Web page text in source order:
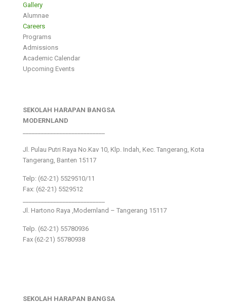
Gallery
Alumnae
Careers
Programs
Admissions
Academic Calendar
Upcoming Events
SEKOLAH HARAPAN BANGSA
MODERNLAND
Jl. Pulau Putri Raya No.Kav 10, Klp. Indah, Kec. Tangerang, Kota
Tangerang, Banten 15117
Telp: (62-21) 5529510/11
Fax: (62-21) 5529512
Jl. Hartono Raya ,Modernland – Tangerang 15117
Telp. (62-21) 55780936
Fax (62-21) 55780938
SEKOLAH HARAPAN BANGSA